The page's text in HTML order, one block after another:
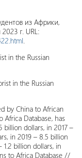
из Африки,
г. URL:
.
in the Russian
in the Russian
by China to African
Database, has
billion dollars, in 2017 –
in 2019 – 8.5 billion
1.2 billion dollars, in
to Africa Database //